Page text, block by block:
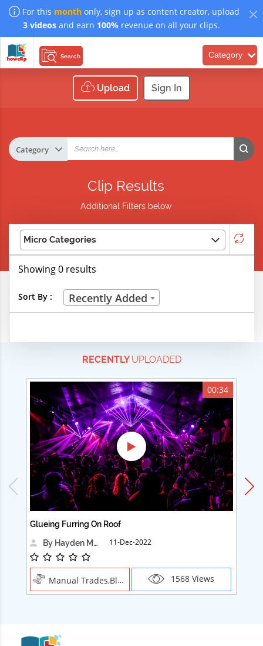
For this month only, sign up as content creator, upload
3 videosand earn 100% revenue on all your clips.
Search Category
Upload Sign In
Clip Results
Additional Filters below
Micro Categories
Life Skills
Technical Careers
Customer Ratings
& Up
& Up
& Up
& Up
Showing 0 results
Sort By : Recently Added
RECENTLYUPLOADED
00:34
Glueing Furring On Roof
By Hayden Martin
11-Dec-2022
Manual Trades,Blush 1568 Views